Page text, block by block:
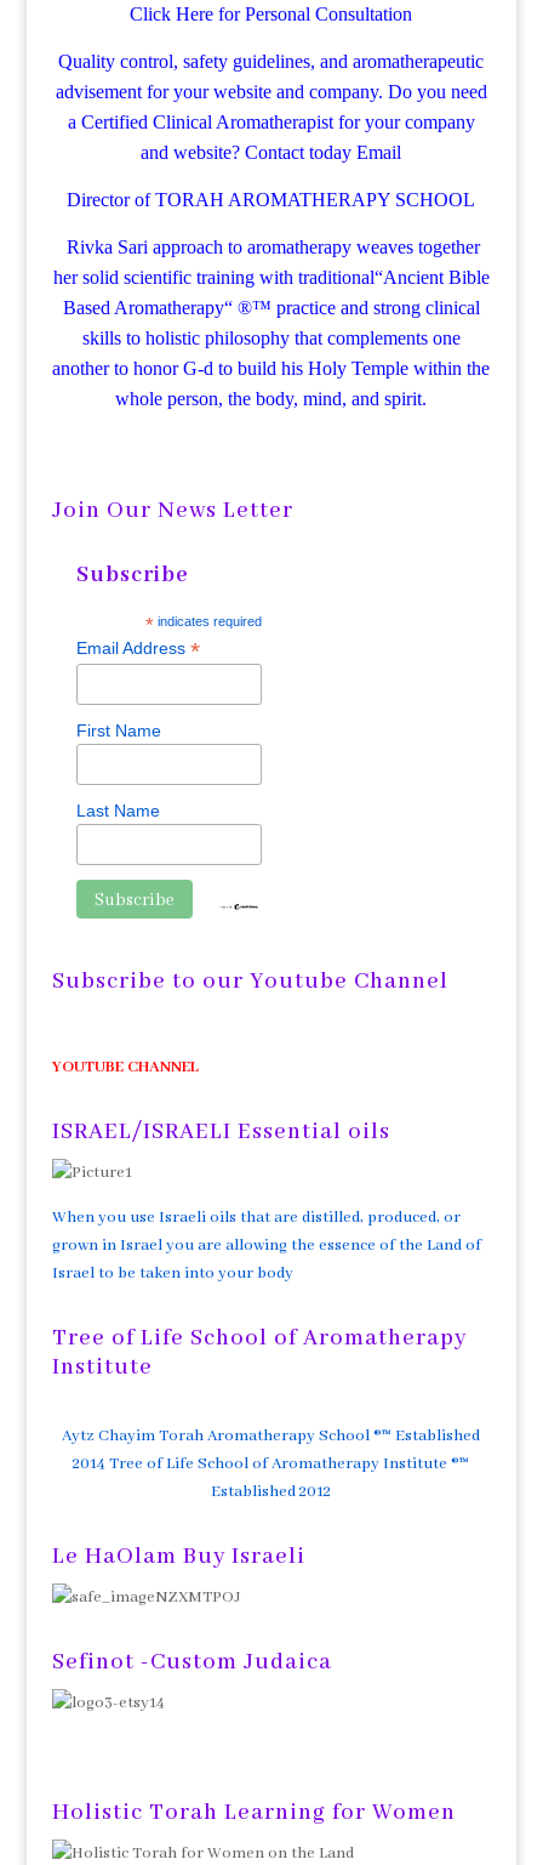
Click Here for Personal Consultation
Quality control, safety guidelines, and aromatherapeutic
advisement for your website and company. Do you need
a Certified Clinical Aromatherapist for your company
and website? Contact todayEmail
Director of TORAH AROMATHERAPY SCHOOL
Rivka Sariapproach to aromatherapy weaves together
her solid scientific training with traditional“Ancient Bible
Based Aromatherapy“ ®™ practice and strong clinical
skills to holistic philosophy that complements one
another to honor G-d to build his Holy Temple within the
whole person, the body, mind, and spirit.
Join Our News Letter
Subscribe
* indicates required
Email Address *
First Name
Last Name
Subscribe to our Youtube Channel
YOUTUBE CHANNEL
ISRAEL/ISRAELI Essential oils
When you use Israeli oils that are distilled, produced, or
grown in Israel you are allowing the essence of the Land of
Israel to be taken into your body
Tree of Life School of Aromatherapy
Institute
Aytz Chayim Torah Aromatherapy School ®™ Established
2014 Tree of Life School of Aromatherapy Institute ®™
Established 2012
Le HaOlam Buy Israeli
Sefinot -Custom Judaica
Holistic Torah Learning for Women